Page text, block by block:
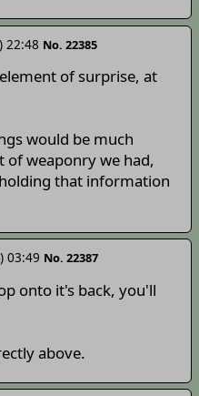
22:48 No. 22385
of surprise, at
would be much
of weaponry we had,
that information
03:49 No. 22387
onto it's back, you'll
above.